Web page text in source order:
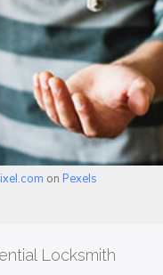
on Pexels
Locksmith